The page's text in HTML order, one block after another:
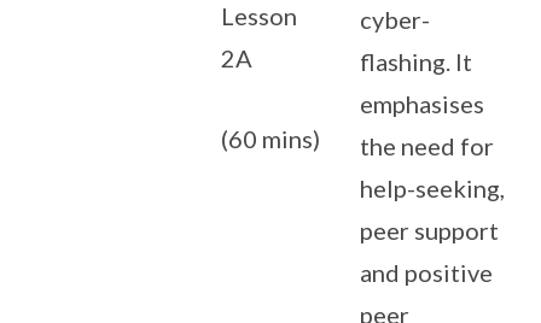
Lesson
2A
(60 mins)
cyber-
flashing. It
emphasises
the need for
help-seeking,
peer support
and positive
peer